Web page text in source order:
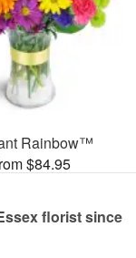
Rainbow™
$84.95
florist since